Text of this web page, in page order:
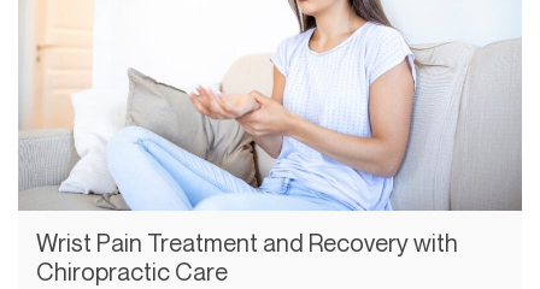
Wrist Pain Treatment and Recovery with
Chiropractic Care